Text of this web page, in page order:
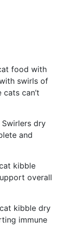
food with
swirls of
can’t
dry
and
kibble
overall
kibble dry
immune